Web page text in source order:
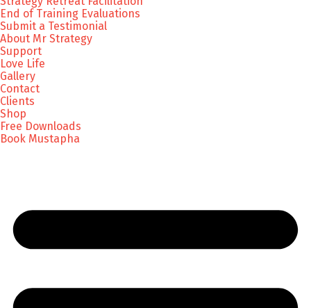
End of Training Evaluations
Submit a Testimonial
About Mr Strategy
Support
Love Life
Gallery
Contact
Clients
Shop
Free Downloads
Book Mustapha